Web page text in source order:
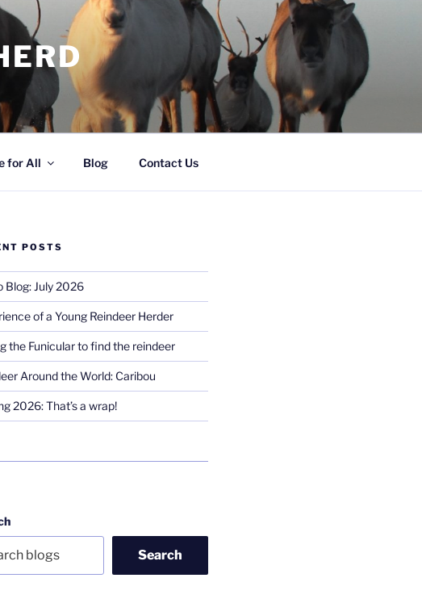
for All Blog Contact Us
POSTS
Blog: July 2026
of a Young Reindeer Herder
the Funicular to find the reindeer
Around the World: Caribou
2026: That’s a wrap!
Search